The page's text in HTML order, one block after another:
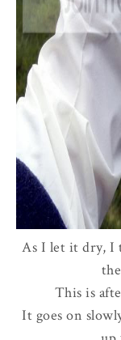
As I let it dry, I
This is
It goes on